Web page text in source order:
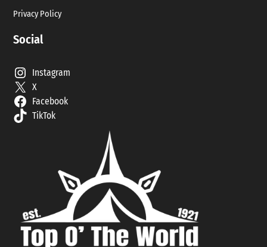
Privacy Policy
Social
Instagram
X
Facebook
TikTok